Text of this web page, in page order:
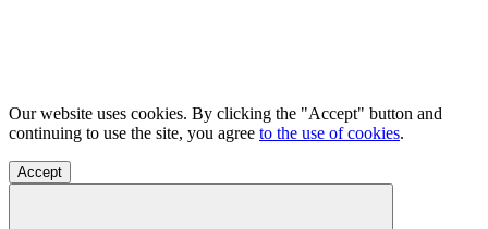
Our website uses cookies. By clicking the "Accept" button and
continuing to use the site, you agree to the use of cookies.
Accept